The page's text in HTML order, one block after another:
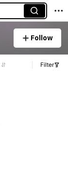
Follow
Filter